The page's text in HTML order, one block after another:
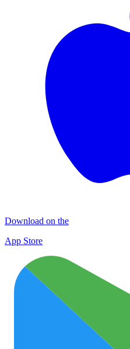
Download on the
App Store